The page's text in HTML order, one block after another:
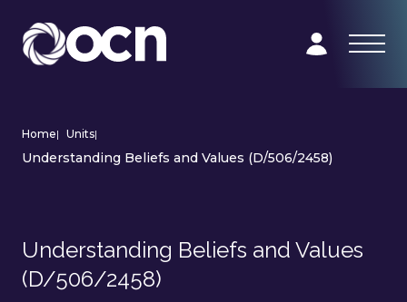
Home| Units|
Understanding Beliefs and Values (D/506/2458)
Understanding Beliefs and Values
(D/506/2458)